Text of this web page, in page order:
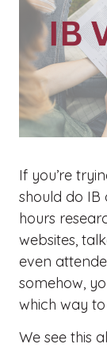
If you’re
should do IB
hours
websites,
even
somehow,
which way
We see this